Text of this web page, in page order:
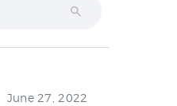
June 27, 2022